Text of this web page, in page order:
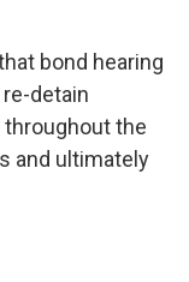
bond hearing
detain
throughout the
and ultimately